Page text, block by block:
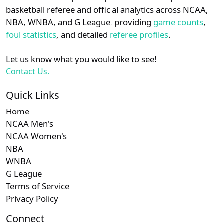
MEAC N/A
details.
Login Register
basketball referee and official analytics across NCAA,
NBA, WNBA, and G League, providing game counts,
foul statistics, and detailed referee profiles.
Let us know what you would like to see!
Contact Us.
Quick Links
Home
NCAA Men's
NCAA Women's
NBA
WNBA
G League
Terms of Service
Privacy Policy
Connect